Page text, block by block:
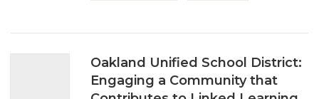
Oakland Unified School District:
Engaging a Community that